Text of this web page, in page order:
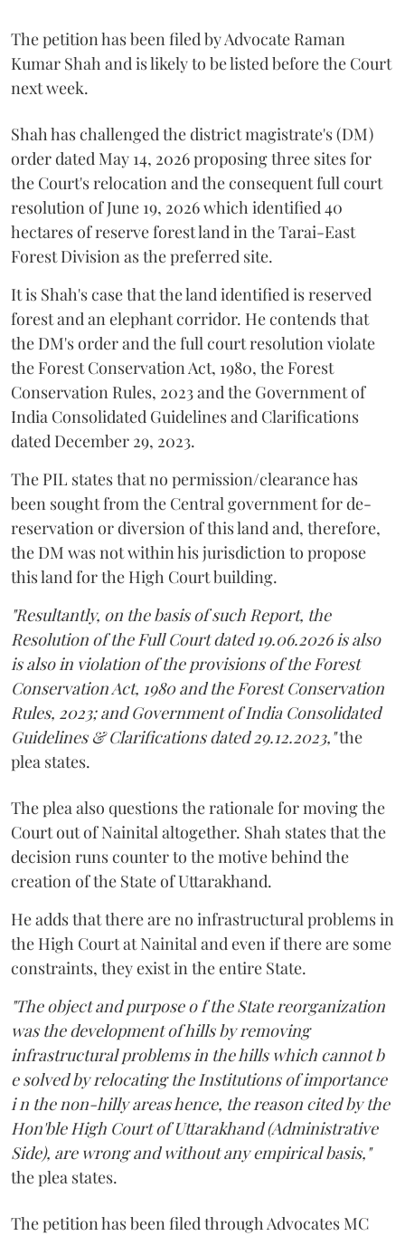
The petition has been filed by Advocate Raman
Kumar Shah and is likely to be listed before the Court
next week.
Shah has challenged the district magistrate's (DM)
order dated May 14, 2026 proposing three sites for
the Court's relocation and the consequent full court
resolution of June 19, 2026 which identified 40
hectares of reserve forest land in the Tarai-East
Forest Division as the preferred site.
It is Shah's case that the land identified is reserved
forest and an elephant corridor. He contends that
the DM's order and the full court resolution violate
the Forest Conservation Act, 1980, the Forest
Conservation Rules, 2023 and the Government of
India Consolidated Guidelines and Clarifications
dated December 29, 2023.
The PIL states that no permission/clearance has
been sought from the Central government for de-
reservation or diversion of this land and, therefore,
the DM was not within his jurisdiction to propose
this land for the High Court building.
"Resultantly, on the basis of such Report, the
Resolution of the Full Court dated 19.06.2026 is also
is also in violation of the provisions of the Forest
Conservation Act, 1980 and the Forest Conservation
Rules, 2023; and Government of India Consolidated
Guidelines & Clarifications dated 29.12.2023,"the
plea states.
The plea also questions the rationale for moving the
Court out of Nainital altogether. Shah states that the
decision runs counter to the motive behind the
creation of the State of Uttarakhand.
He adds that there are no infrastructural problems in
the High Court at Nainital and even if there are some
constraints, they exist in the entire State.
"The object and purpose o f the State reorganization
was the development of hills by removing
infrastructural problems in the hills which cannot b
e solved by relocating the Institutions of importance
i n the non-hilly areas hence, the reason cited by the
Hon'ble High Court of Uttarakhand (Administrative
Side), are wrong and without any empirical basis,"
the plea states.
The petition has been filed through Advocates MC